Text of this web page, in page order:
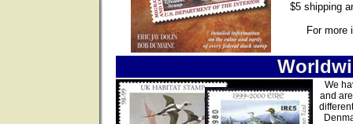
$5 shipping
For more
We
and